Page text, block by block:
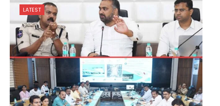
LATEST